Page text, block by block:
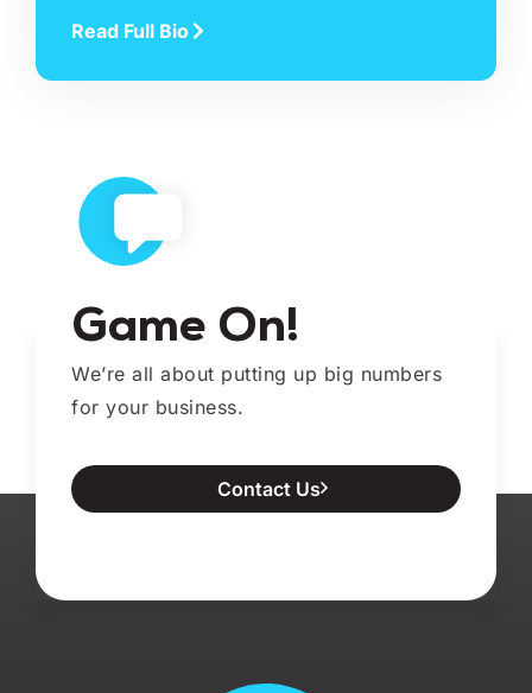
Read Full Bio
Game On!
We’re all about putting up big numbers
for your business.
Contact Us